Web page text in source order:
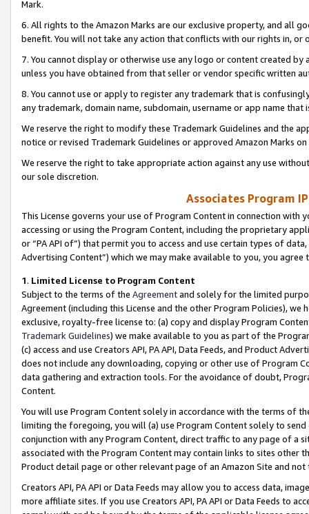
Mark.
6. All rights to the Amazon Marks are our exclusive property, and all
benefit. You will not take any action that conflicts with our rights in, or
7. You cannot display or otherwise use any logo or content created
unless you have obtained from that seller or vendor specific written
8. You cannot use or apply to register any trademark that is
any trademark, domain name, subdomain, username or app name
We reserve the right to modify these Trademark Guidelines and the
notice or revised Trademark Guidelines or approved Amazon Marks
We reserve the right to take appropriate action against any use
our sole discretion.
Associates Program
This License governs your use of Program Content in connection
accessing or using the Program Content, including the proprietary
or “PA API of”) that permit you to access and use certain types of
Advertising Content”) which we may make available to you, you agree
1. Limited License to Program Content
Subject to the terms of the Agreementand solely for the limited
Agreement (including this License and the other Program Policies),
exclusive, royalty-free license to: (a) copy and display Program
Trademark Guidelines) we make available to you as part of the
(c) access and use Creators API, PA API, Data Feeds, and Product
does not include any downloading, copying or other use of Program
data gathering and extraction tools. For the avoidance of doubt,
Content.
You will use Program Content solely in accordance with the terms of
limiting the foregoing, you will (a) use Program Content solely to
conjunction with any Program Content, direct traffic to any page of a
associated with the Program Content may contain links to sites other
Product detail page or other relevant page of an Amazon Site and not
Creators API, PA API or Data Feeds may allow you to access data,
more affiliate sites. If you use Creators API, PA API or Data Feeds to